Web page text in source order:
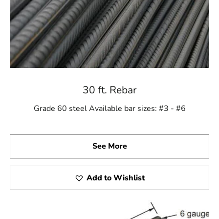
30 ft. Rebar
Grade 60 steel Available bar sizes: #3 - #6
See More
Add to Wishlist